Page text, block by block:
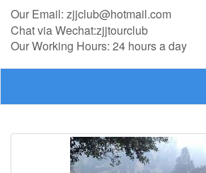
Our Email: zjjclub@hotmail.com
Chat via Wechat:zjjtourclub
Our Working Hours: 24 hours a day